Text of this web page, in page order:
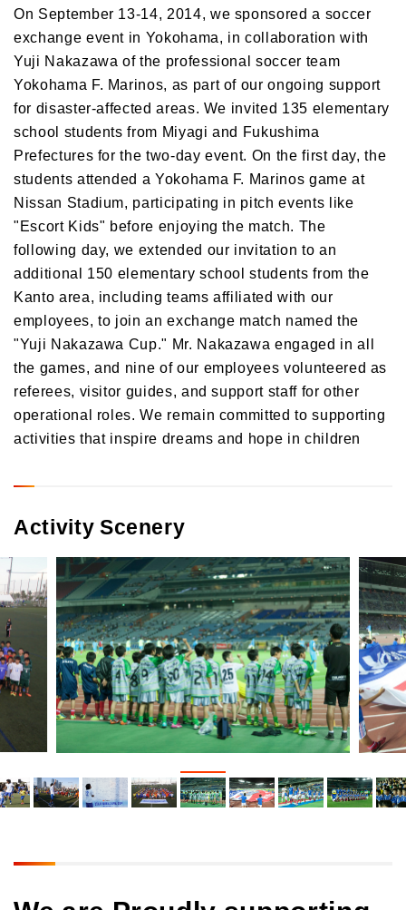
On September 13-14, 2014, we sponsored a soccer
exchange event in Yokohama, in collaboration with
Yuji Nakazawa of the professional soccer team
Yokohama F. Marinos, as part of our ongoing support
for disaster-affected areas. We invited 135 elementary
school students from Miyagi and Fukushima
Prefectures for the two-day event. On the first day, the
students attended a Yokohama F. Marinos game at
Nissan Stadium, participating in pitch events like
"Escort Kids" before enjoying the match. The
following day, we extended our invitation to an
additional 150 elementary school students from the
Kanto area, including teams affiliated with our
employees, to join an exchange match named the
"Yuji Nakazawa Cup." Mr. Nakazawa engaged in all
the games, and nine of our employees volunteered as
referees, visitor guides, and support staff for other
operational roles. We remain committed to supporting
activities that inspire dreams and hope in children
Activity Scenery